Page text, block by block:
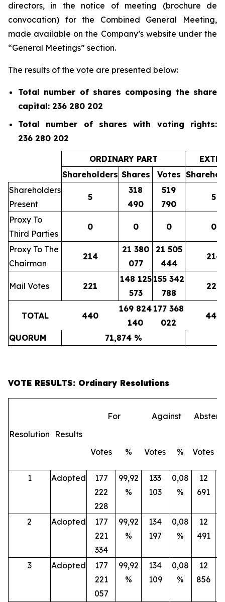
directors, in the notice of meeting (brochure de
convocation) for the Combined General Meeting,
made available on the Company’s website under the
“General Meetings” section.
The results of the vote are presented below:
Total number of shares composing the share
capital: 236 280 202
Total number of shares with voting rights:
236 280 202
ORDINARY PART
Shareholders Shares Votes
Shareholders
Present
5
318
490
519
790
5
Proxy To
Third Parties
0 0 0 0
Proxy To The
Chairman
214
21 380
077
21 505
444
214
Mail Votes 221
148 125
573
155 342
788
221
TOTAL 440
169 824
140
177 368
022
440
QUORUM 71,874 %
VOTE RESULTS: Ordinary Resolutions
Resolution Results
For Against
Votes % Votes % Votes
1 Adopted
177
222
228
99,92
%
133
103
0,08
%
12
691
2 Adopted
177
221
334
99,92
%
134
197
0,08
%
12
491
3 Adopted
177
221
057
99,92
%
134
109
0,08
%
12
856